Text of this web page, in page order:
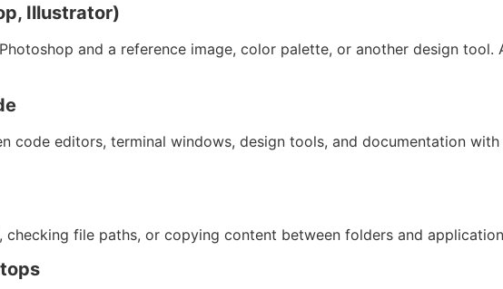
Illustrator)
and a reference image, color palette, or another design
code editors, terminal windows, design tools, and documentation
file paths, or copying content between folders and